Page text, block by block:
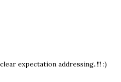
expectation addressing..!!! :)